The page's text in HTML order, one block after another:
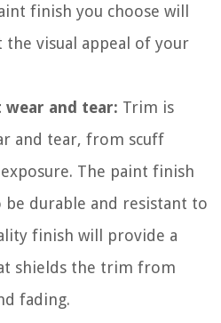
finish you choose will
visual appeal of your
and tear: Trim is
and tear, from scuff
The paint finish
be durable and resistant to
finish will provide a
shields the trim from
fading.